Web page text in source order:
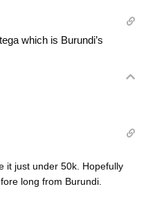
which is Burundi’s
it just under 50k. Hopefully
long from Burundi.